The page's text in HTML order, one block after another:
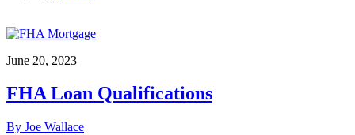
June 20, 2023
FHA Loan Qualifications
By Joe Wallace